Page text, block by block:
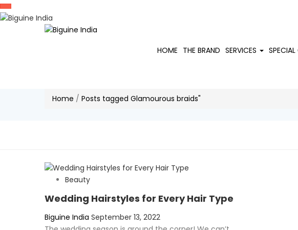
HOME THE BRAND SERVICES SPECIAL
Home / Posts tagged Glamourous braids"
Beauty
Wedding Hairstyles for Every Hair Type
Biguine India Posted
September 13, 2022